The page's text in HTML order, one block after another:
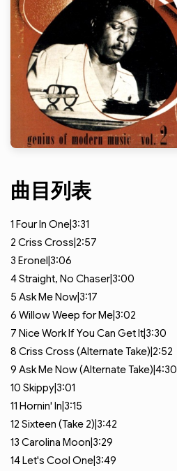
曲目列表
1 Four In One|3:31
2 Criss Cross|2:57
3 Eronel|3:06
4Straight, No Chaser|3:00
5 Ask Me Now|3:17
6 Willow Weep for Me|3:02
7 Nice Work If You Can Get It|3:30
8 Criss Cross (Alternate Take)|2:52
9 Ask Me Now (Alternate Take)|4:30
10 Skippy|3:01
11 Hornin' In|3:15
12 Sixteen (Take 2)|3:42
13 Carolina Moon|3:29
14Let's Cool One|3:49